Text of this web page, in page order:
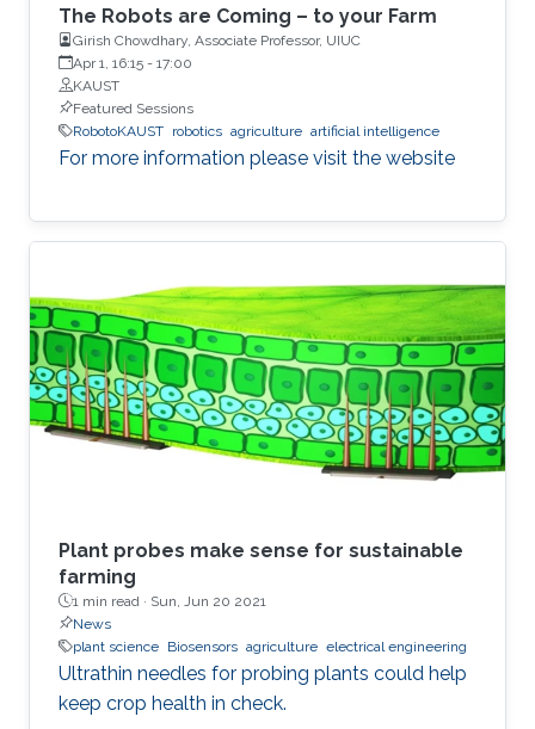
The Robots are Coming – to your Farm
Girish Chowdhary, Associate Professor, UIUC
Apr 1, 16:15 - 17:00
KAUST
Featured Sessions
RobotoKAUST robotics agriculture artificial intelligence
For more information please visit the website
Plant probes make sense for sustainable
farming
1 min read · Sun, Jun 20 2021
News
plant science Biosensors agriculture electrical engineering
Ultrathin needles for probing plants could help
keep crop health in check.